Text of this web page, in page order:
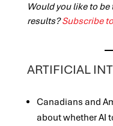
Would you like to
results?Subscribe
ARTIFICIAL
Canadians and
about whether AI